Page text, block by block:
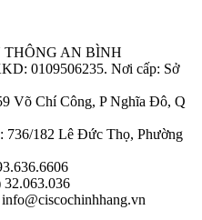
AN BÌNH
0109506235. Nơi cấp: Sở
Võ Chí Công, P Nghĩa Đô, Q
736/182 Lê Đức Thọ, Phường
32.063.036